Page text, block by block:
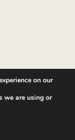
on our
we are using or